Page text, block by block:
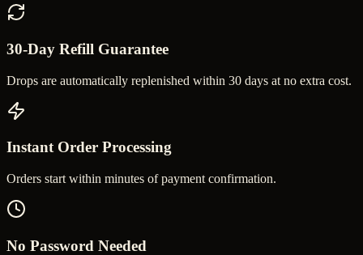
30-Day Refill Guarantee
Drops are automatically replenished within 30 days at no extra cost.
Instant Order Processing
Orders start within minutes of payment confirmation.
No Password Needed